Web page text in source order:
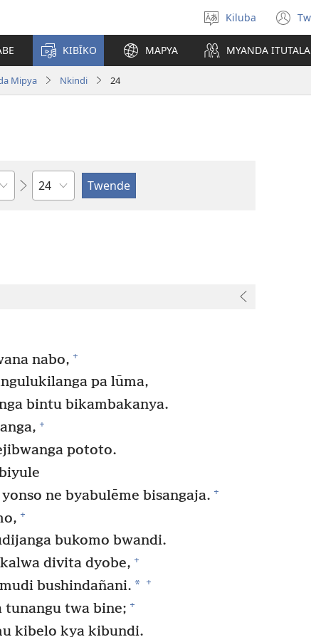
Tonga
Ludimi
Kiluba
KIBĪKO MAPYA MYANDA ITUTALA
Mipya Nkindi 24
Shapita
nabo, +
pa lūma,
bintu bikambakanya.
+
pototo.
ne byabulēme bisangaja. +
+
bukomo bwandi.
divita dyobe, +
bushindañani. * +
twa bine; +
kibelo kya kibundi.